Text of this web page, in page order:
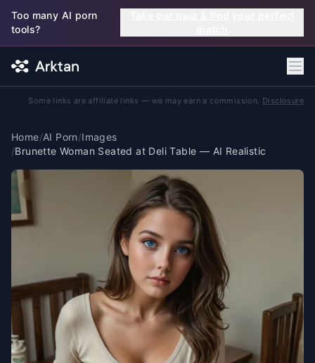
Skip to main content
Too many AI porn
tools?
Some links are affiliate links — we may earn a commission. Disclosure
Home/AI Porn/Images
/Brunette Woman Seated at Deli Table — AI Realistic